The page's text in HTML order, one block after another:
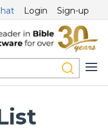
Login Sign-up